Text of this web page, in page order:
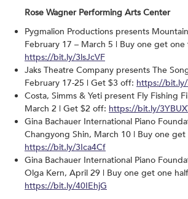
Rose Wagner Performing Arts Center
Pygmalion Productions presents
February 17 – March 5 | Buy one get one
https://bit.ly/3lsJcVF
Jaks Theatre Company presents The
February 17-25 | Get $3 off: https://
Costa, Simms & Yeti present Fly Fishing
March 2 | Get $2 off: https://bit.ly/
Gina Bachauer International Piano
Changyong Shin, March 10 | Buy one
https://bit.ly/3Ica4Cf
Gina Bachauer International Piano
Olga Kern, April 29 | Buy one get one
https://bit.ly/40IEhjG